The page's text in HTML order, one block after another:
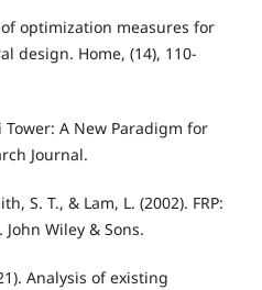
of optimization measures for
design. Home, (14), 110-
Tower: A New Paradigm for
Journal.
S. T., & Lam, L. (2002). FRP:
Wiley & Sons.
Analysis of existing